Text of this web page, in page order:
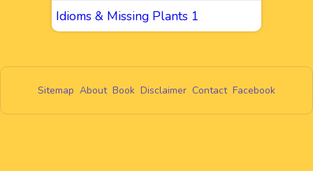
Idioms & Missing Plants 1
Sitemap About Book Disclaimer Contact Facebook